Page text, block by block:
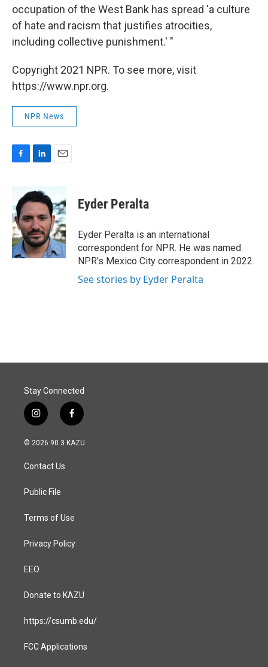
occupation of the West Bank has spread 'a culture
of hate and racism that justifies atrocities,
including collective punishment.' "
Copyright 2021 NPR. To see more, visit
https://www.npr.org.
NPR News
b
o
o
k
n
k
e
d
I
n
a
i
l
Eyder Peralta
Eyder Peralta is an international
correspondent for NPR. He was named
NPR's Mexico City correspondent in 2022.
See stories by Eyder Peralta
Stay Connected
i
n
s
a
g
a
f
a
c
© 2026 90.3 KAZU
Contact Us
Public File
Terms of Use
Privacy Policy
EEO
Donate to KAZU
https://csumb.edu/
FCC Applications